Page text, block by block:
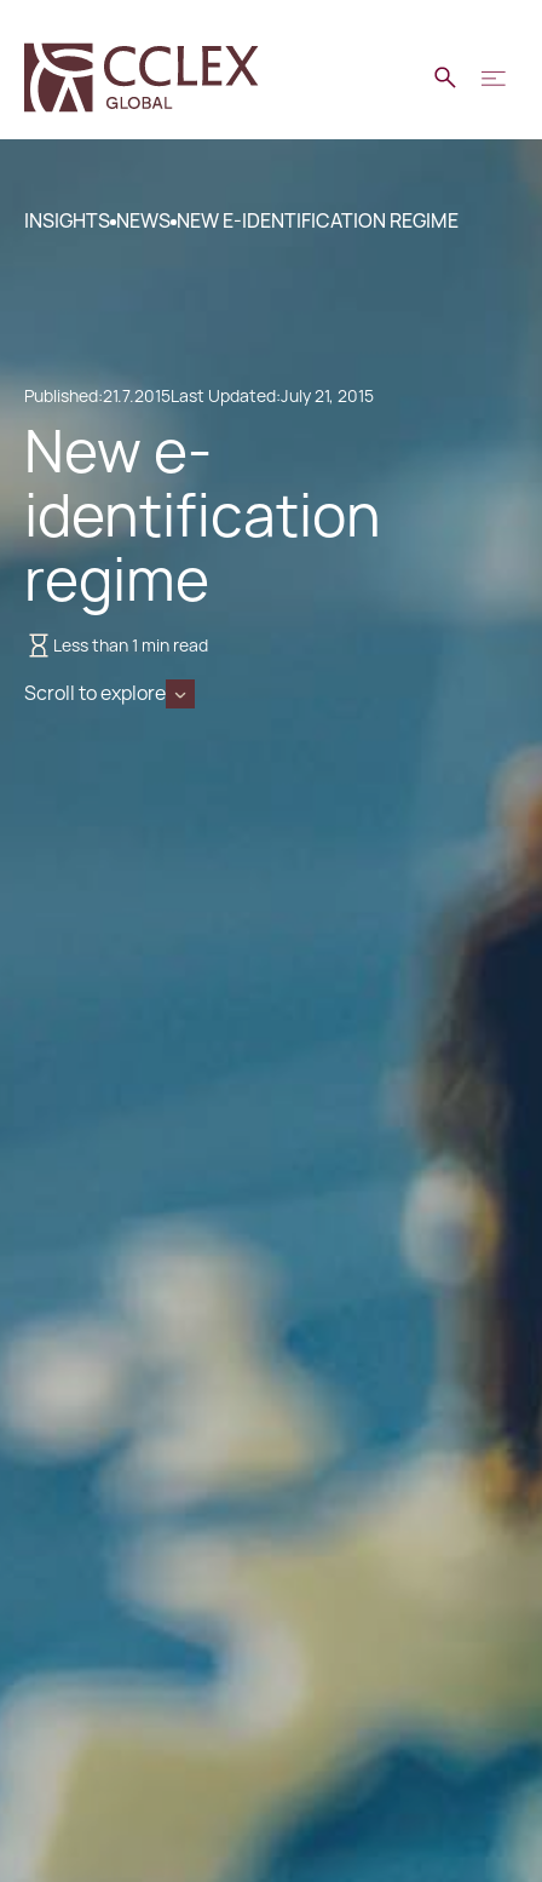
INSIGHTS NEWS NEW E-IDENTIFICATION REGIME
Published:21.7.2015Last Updated:July 21, 2015
New e-
identification
regime
Less than 1 min read
Scroll to explore